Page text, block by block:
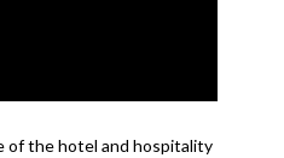
of the hotel and hospitality